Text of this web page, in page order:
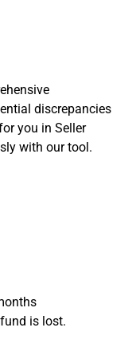
discrepancies
you in Seller
with our tool.
is lost.